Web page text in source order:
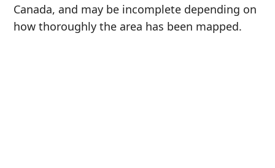
Canada, and may be incomplete depending on
how thoroughly the area has been mapped.